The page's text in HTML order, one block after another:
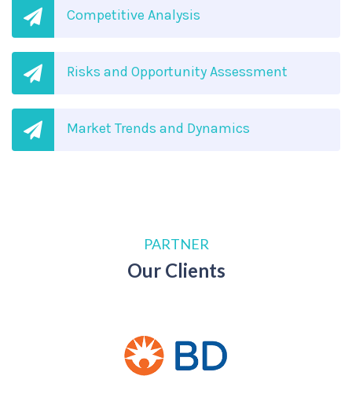
Competitive Analysis
Risks and Opportunity Assessment
Market Trends and Dynamics
PARTNER
Our Clients